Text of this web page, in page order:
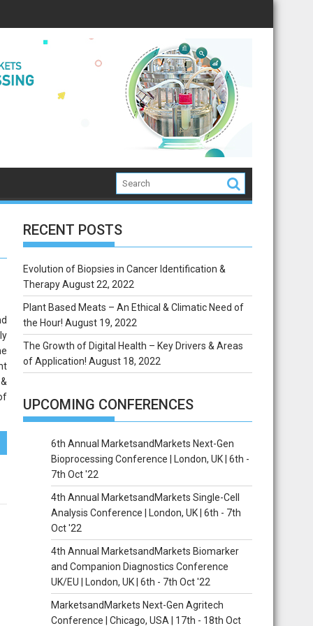
RECENT POSTS
Evolution of Biopsies in Cancer Identification &
Therapy August 22, 2022
Plant Based Meats – An Ethical & Climatic Need of
the Hour! August 19, 2022
The Growth of Digital Health – Key Drivers & Areas
of Application! August 18, 2022
UPCOMING CONFERENCES
6th Annual MarketsandMarkets Next-Gen
Bioprocessing Conference | London, UK | 6th -
7th Oct '22
4th Annual MarketsandMarkets Single-Cell
Analysis Conference | London, UK | 6th - 7th
Oct '22
4th Annual MarketsandMarkets Biomarker
and Companion Diagnostics Conference
UK/EU | London, UK | 6th - 7th Oct '22
MarketsandMarkets Next-Gen Agritech
Conference | Chicago, USA | 17th - 18th Oct